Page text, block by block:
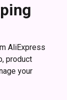
AliExpress
product
your